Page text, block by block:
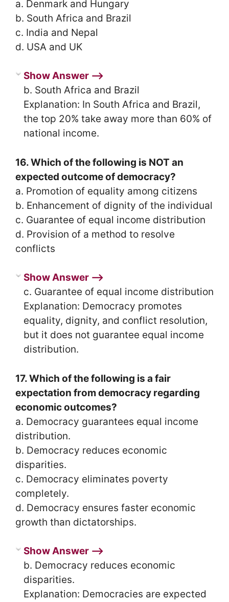
a. Denmark and Hungary
b. South Africa and Brazil
c. India and Nepal
d. USA and UK
Show Answer ⟶
b. South Africa and Brazil
Explanation: In South Africa and Brazil,
the top 20% take away more than 60% of
national income.
16. Which of the following is NOT an
expected outcome of democracy?
a. Promotion of equality among citizens
b. Enhancement of dignity of the individual
c. Guarantee of equal income distribution
d. Provision of a method to resolve
conflicts
Show Answer ⟶
c. Guarantee of equal income distribution
Explanation: Democracy promotes
equality, dignity, and conflict resolution,
but it does not guarantee equal income
distribution.
17. Which of the following is a fair
expectation from democracy regarding
economic outcomes?
a. Democracy guarantees equal income
distribution.
b. Democracy reduces economic
disparities.
c. Democracy eliminates poverty
completely.
d. Democracy ensures faster economic
growth than dictatorships.
Show Answer ⟶
b. Democracy reduces economic
disparities.
Explanation: Democracies are expected